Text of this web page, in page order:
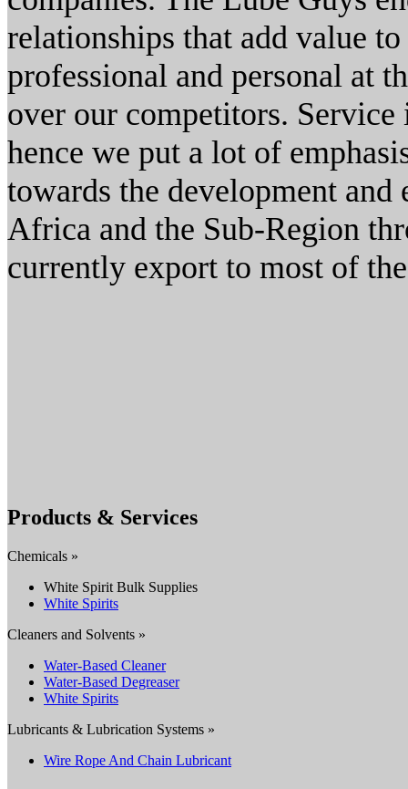
relationships that add value
professional and personal at
over our competitors.
hence we put a lot of
towards the development
Africa and the Sub-Region
currently export to most of
Products & Services
Chemicals »
White Spirit Bulk Supplies
White Spirits
Cleaners and Solvents »
Water-Based Cleaner
Water-Based Degreaser
White Spirits
Lubricants & Lubrication Systems »
Wire Rope And Chain Lubricant